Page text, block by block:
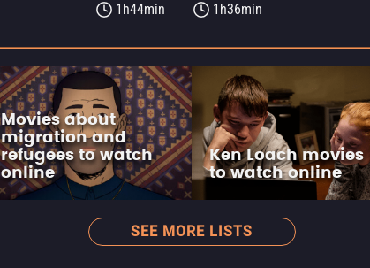
1h44min
1h36min
Movies about
migration and
refugees to watch
online
Ken Loach movies
to watch online
SEE MORE LISTS